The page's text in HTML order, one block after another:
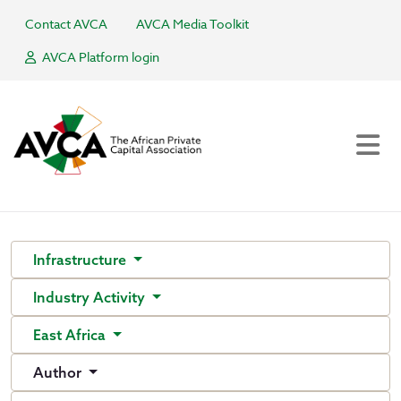
Contact AVCA
AVCA Media Toolkit
AVCA Platform login
Infrastructure
Industry Activity
East Africa
Author